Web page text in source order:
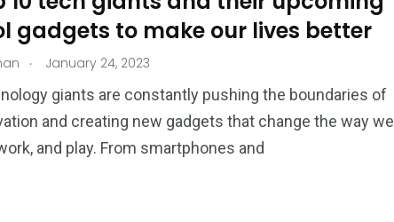
gadgets to make our lives better
. January 24, 2023
giants are constantly pushing the boundaries of
and creating new gadgets that change the way we
and play. From smartphones and